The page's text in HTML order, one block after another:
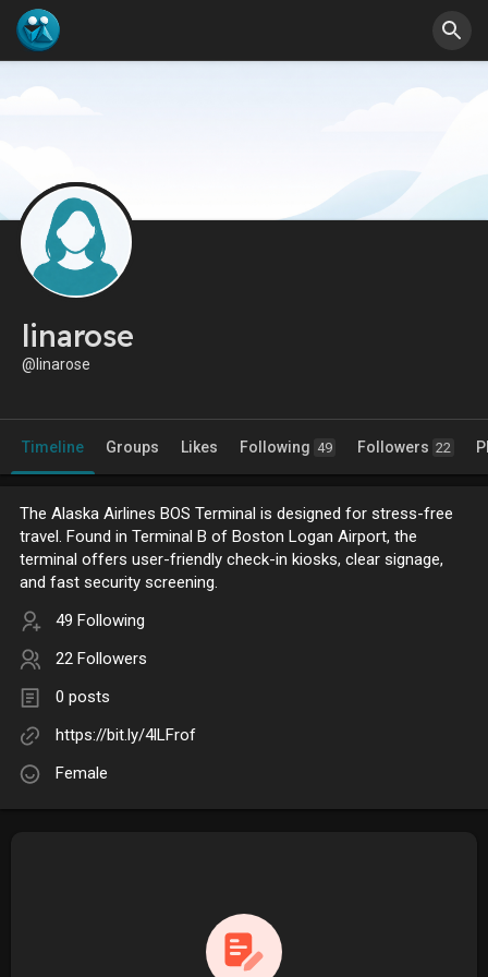
linarose
@linarose
Timeline Groups Likes Following 49 Followers 22
The Alaska Airlines BOS Terminal is designed for stress-free
travel. Found in Terminal B of Boston Logan Airport, the
terminal offers user-friendly check-in kiosks, clear signage,
and fast security screening.
49 Following
22 Followers
0 posts
https://bit.ly/4lLFrof
Female